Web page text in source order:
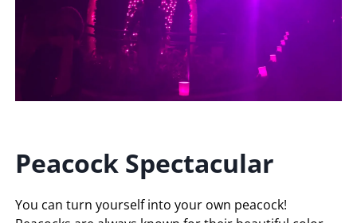
Peacock Spectacular
You can turn yourself into your own peacock!